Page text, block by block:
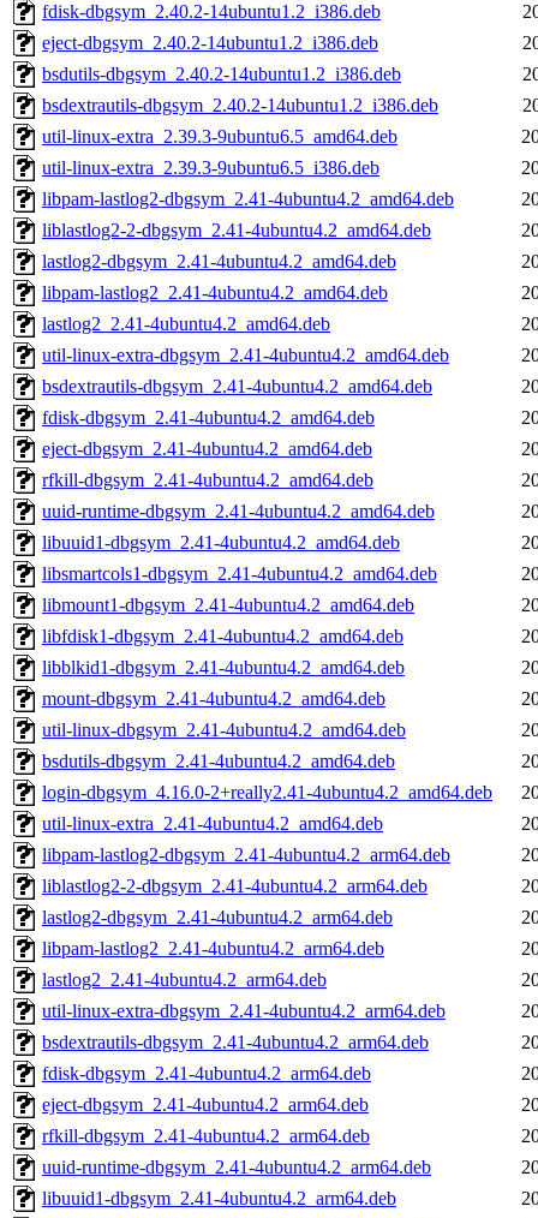
fdisk-dbgsym_2.40.2-14ubuntu1.2_i386.deb
eject-dbgsym_2.40.2-14ubuntu1.2_i386.deb
bsdutils-dbgsym_2.40.2-14ubuntu1.2_i386.deb
bsdextrautils-dbgsym_2.40.2-14ubuntu1.2_i386.deb
util-linux-extra_2.39.3-9ubuntu6.5_amd64.deb
util-linux-extra_2.39.3-9ubuntu6.5_i386.deb
libpam-lastlog2-dbgsym_2.41-4ubuntu4.2_amd64.deb
liblastlog2-2-dbgsym_2.41-4ubuntu4.2_amd64.deb
lastlog2-dbgsym_2.41-4ubuntu4.2_amd64.deb
libpam-lastlog2_2.41-4ubuntu4.2_amd64.deb
lastlog2_2.41-4ubuntu4.2_amd64.deb
util-linux-extra-dbgsym_2.41-4ubuntu4.2_amd64.deb
bsdextrautils-dbgsym_2.41-4ubuntu4.2_amd64.deb
fdisk-dbgsym_2.41-4ubuntu4.2_amd64.deb
eject-dbgsym_2.41-4ubuntu4.2_amd64.deb
rfkill-dbgsym_2.41-4ubuntu4.2_amd64.deb
uuid-runtime-dbgsym_2.41-4ubuntu4.2_amd64.deb
libuuid1-dbgsym_2.41-4ubuntu4.2_amd64.deb
libsmartcols1-dbgsym_2.41-4ubuntu4.2_amd64.deb
libmount1-dbgsym_2.41-4ubuntu4.2_amd64.deb
libfdisk1-dbgsym_2.41-4ubuntu4.2_amd64.deb
libblkid1-dbgsym_2.41-4ubuntu4.2_amd64.deb
mount-dbgsym_2.41-4ubuntu4.2_amd64.deb
util-linux-dbgsym_2.41-4ubuntu4.2_amd64.deb
bsdutils-dbgsym_2.41-4ubuntu4.2_amd64.deb
login-dbgsym_4.16.0-2+really2.41-4ubuntu4.2_amd64.deb
util-linux-extra_2.41-4ubuntu4.2_amd64.deb
libpam-lastlog2-dbgsym_2.41-4ubuntu4.2_arm64.deb
liblastlog2-2-dbgsym_2.41-4ubuntu4.2_arm64.deb
lastlog2-dbgsym_2.41-4ubuntu4.2_arm64.deb
libpam-lastlog2_2.41-4ubuntu4.2_arm64.deb
lastlog2_2.41-4ubuntu4.2_arm64.deb
util-linux-extra-dbgsym_2.41-4ubuntu4.2_arm64.deb
bsdextrautils-dbgsym_2.41-4ubuntu4.2_arm64.deb
fdisk-dbgsym_2.41-4ubuntu4.2_arm64.deb
eject-dbgsym_2.41-4ubuntu4.2_arm64.deb
rfkill-dbgsym_2.41-4ubuntu4.2_arm64.deb
uuid-runtime-dbgsym_2.41-4ubuntu4.2_arm64.deb
libuuid1-dbgsym_2.41-4ubuntu4.2_arm64.deb